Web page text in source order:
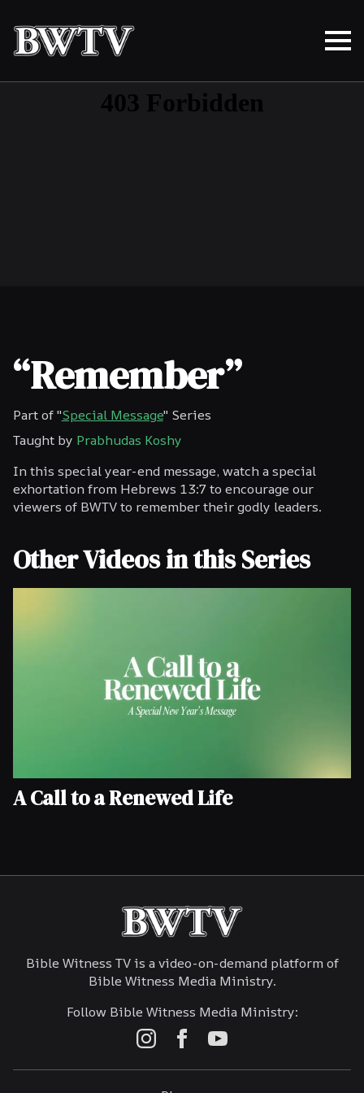
“Remember”
Part of "Special Message" Series
Taught by Prabhudas Koshy
In this special year-end message, watch a special
exhortation from Hebrews 13:7 to encourage our
viewers of BWTV to remember their godly leaders.
Other Videos in this Series
A Call to a Renewed Life
Bible Witness TV is a video-on-demand platform of
Bible Witness Media Ministry.
Follow Bible Witness Media Ministry: